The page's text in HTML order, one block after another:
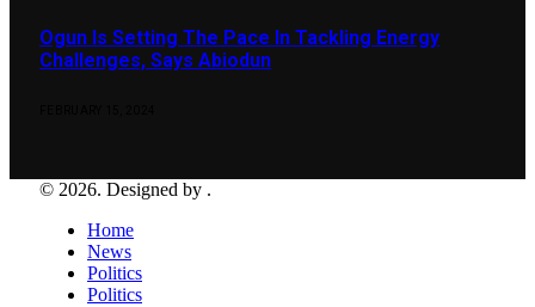
Ogun Is Setting The Pace In Tackling Energy
Challenges, Says Abiodun
© 2026. Designed by .
Home
News
Politics
Politics